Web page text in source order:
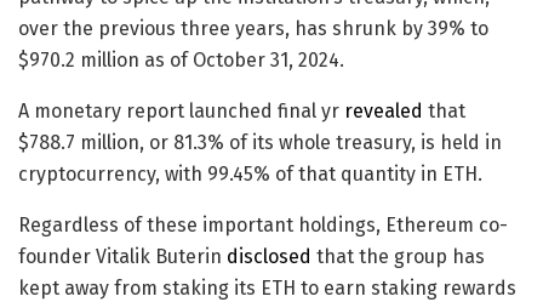
over the previous three years, has shrunk by 39% to
$970.2 million as of October 31, 2024.
A monetary report launched final yr revealed that
$788.7 million, or 81.3% of its whole treasury, is held in
cryptocurrency, with 99.45% of that quantity in ETH.
Regardless of these important holdings, Ethereum co-
founder Vitalik Buterin disclosed that the group has
kept away from staking its ETH to earn staking rewards